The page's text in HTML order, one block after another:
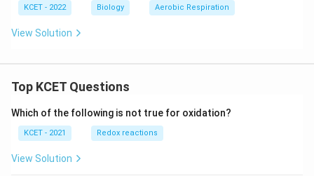
KCET - 2022 Biology Aerobic Respiration
View Solution
Top KCET Questions
Which of the following is not true for oxidation?
KCET - 2021 Redox reactions
View Solution